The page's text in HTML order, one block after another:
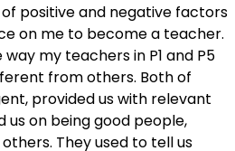
positive and negative factors
on me to become a teacher.
my teachers in P1 and P5
from others. Both of
provided us with relevant
us on being good people,
They used to tell us